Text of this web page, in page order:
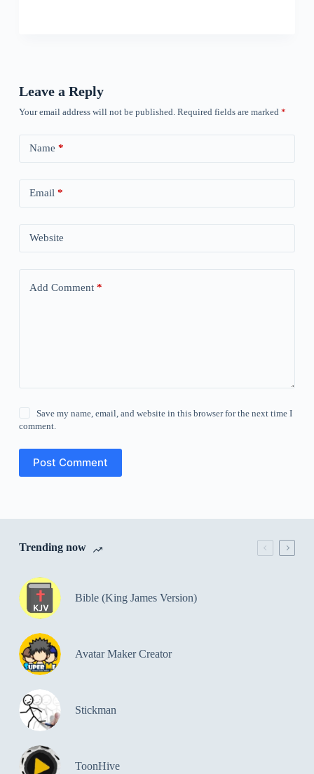
Leave a Reply
Your email address will not be published. Required fields are marked *
Name *
Email *
Website
Add Comment*
Save my name, email, and website in this browser for the next time I
comment.
Post Comment
Trending now
Bible (King James Version)
Avatar Maker Creator
Stickman
ToonHive